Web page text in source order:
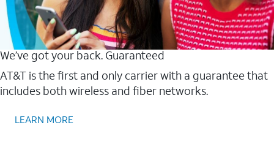
We’ve got your back. Guaranteed
AT&T is the first and only carrier with a guarantee that
includes both wireless and fiber networks.
LEARN MORE